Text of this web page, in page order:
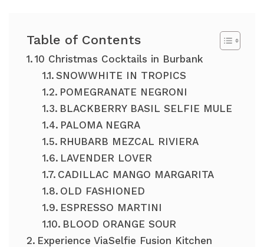
Table of Contents
10 Christmas Cocktails in Burbank
SNOWWHITE IN TROPICS
POMEGRANATE NEGRONI
BLACKBERRY BASIL SELFIE MULE
PALOMA NEGRA
RHUBARB MEZCAL RIVIERA
LAVENDER LOVER
CADILLAC MANGO MARGARITA
OLD FASHIONED
ESPRESSO MARTINI
BLOOD ORANGE SOUR
Experience ViaSelfie Fusion Kitchen